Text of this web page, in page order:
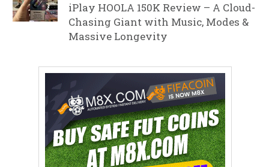
iPlay HOOLA 150K Review – A Cloud-
Chasing Giant with Music, Modes &
Massive Longevity